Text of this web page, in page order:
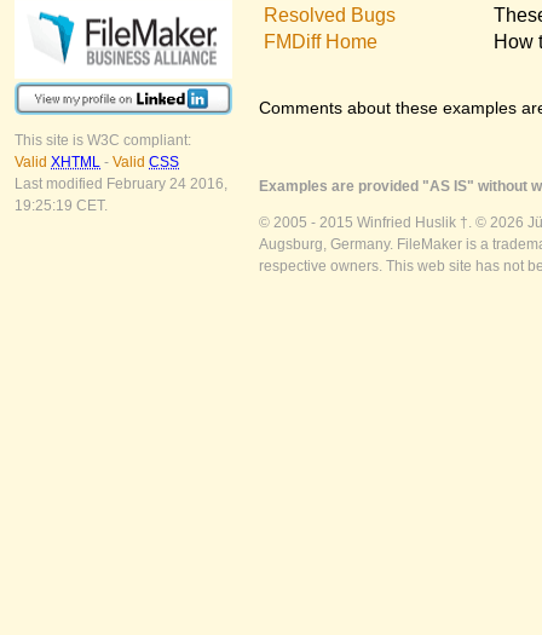
This site is W3C compliant:
Valid XHTML - Valid CSS
Last modified February 24 2016,
19:25:19 CET.
Resolved Bugs
FMDiff Home
How
Comments about these examples
Examples are provided "AS IS" without
© 2005 - 2015 Winfried Huslik †. © 2026
Augsburg, Germany. FileMaker is a
respective owners. This web site has not